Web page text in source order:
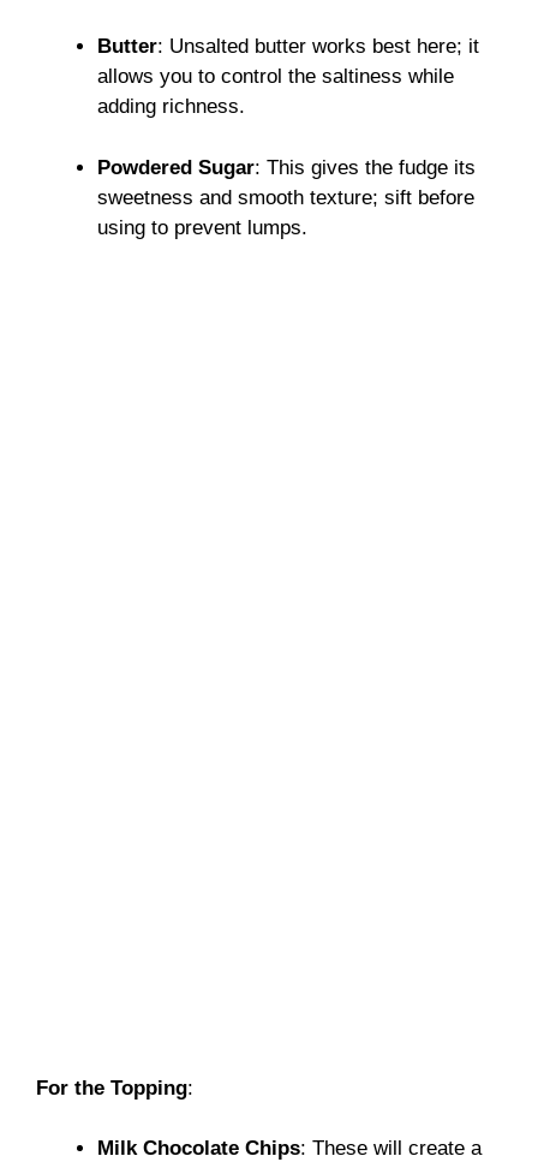
Butter: Unsalted butter works best here; it
allows you to control the saltiness while
adding richness.
Powdered Sugar: This gives the fudge its
sweetness and smooth texture; sift before
using to prevent lumps.
For the Topping:
Milk Chocolate Chips: These will create a